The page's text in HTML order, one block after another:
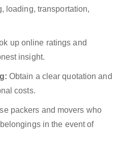
loading, transportation,
up online ratings and
insight.
Obtain a clear quotation and
costs.
packers and movers who
in the event of